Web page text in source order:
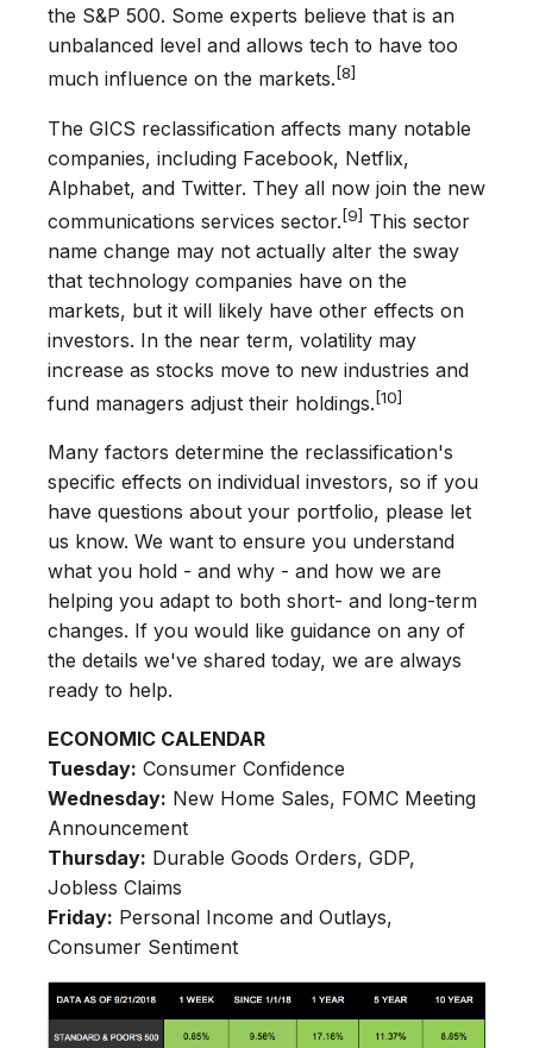
the S&P 500. Some experts believe that is an
unbalanced level and allows tech to have too
much influence on the markets. [8]
The GICS reclassification affects many notable
companies, including Facebook, Netflix,
Alphabet, and Twitter. They all now join the new
communications services sector. [9] This sector
name change may not actually alter the sway
that technology companies have on the
markets, but it will likely have other effects on
investors. In the near term, volatility may
increase as stocks move to new industries and
fund managers adjust their holdings. [10]
Many factors determine the reclassification's
specific effects on individual investors, so if you
have questions about your portfolio, please let
us know. We want to ensure you understand
what you hold - and why - and how we are
helping you adapt to both short- and long-term
changes. If you would like guidance on any of
the details we've shared today, we are always
ready to help.
ECONOMIC CALENDAR
Tuesday: Consumer Confidence
Wednesday: New Home Sales, FOMC Meeting
Announcement
Thursday: Durable Goods Orders, GDP,
Jobless Claims
Friday: Personal Income and Outlays,
Consumer Sentiment